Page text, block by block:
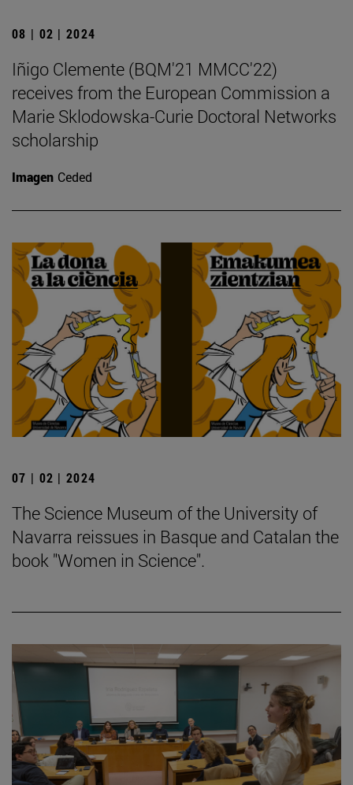
08 | 02 | 2024
Iñigo Clemente (BQM'21 MMCC'22)
receives from the European Commission a
Marie Sklodowska-Curie Doctoral Networks
scholarship
Imagen Ceded
07 | 02 | 2024
The Science Museum of the University of
Navarra reissues in Basque and Catalan the
book "Women in Science".